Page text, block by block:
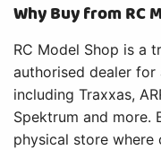
Why Buy from RC
RC Model Shop is a
authorised dealer
including Traxxas,
Spektrum and more.
physical store